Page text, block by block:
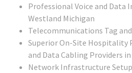
Professional Voice and Data
Westland Michigan
Telecommunications Tag
Superior On-Site Hospitality
and Data Cabling Providers
Network Infrastructure